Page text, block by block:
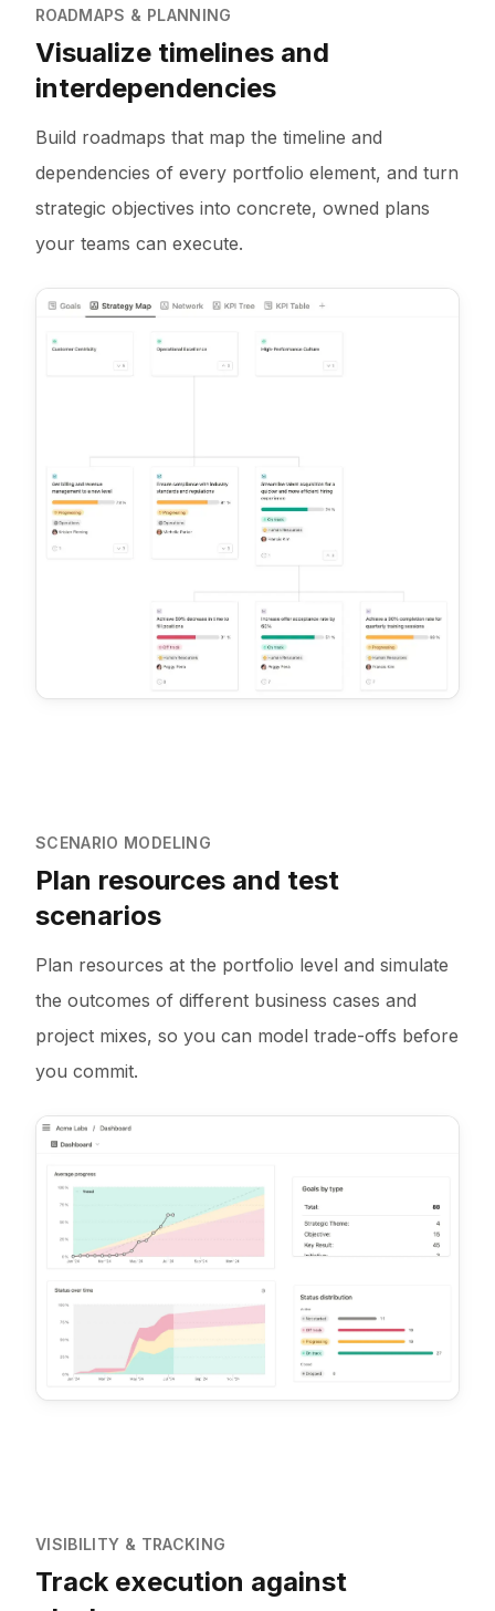
ROADMAPS & PLANNING
Visualize timelines and
interdependencies
Build roadmaps that map the timeline and
dependencies of every portfolio element, and turn
strategic objectives into concrete, owned plans
your teams can execute.
SCENARIO MODELING
Plan resources and test
scenarios
Plan resources at the portfolio level and simulate
the outcomes of different business cases and
project mixes, so you can model trade-offs before
you commit.
VISIBILITY & TRACKING
Track execution against